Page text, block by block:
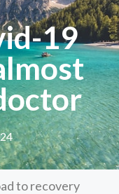
19
to recovery